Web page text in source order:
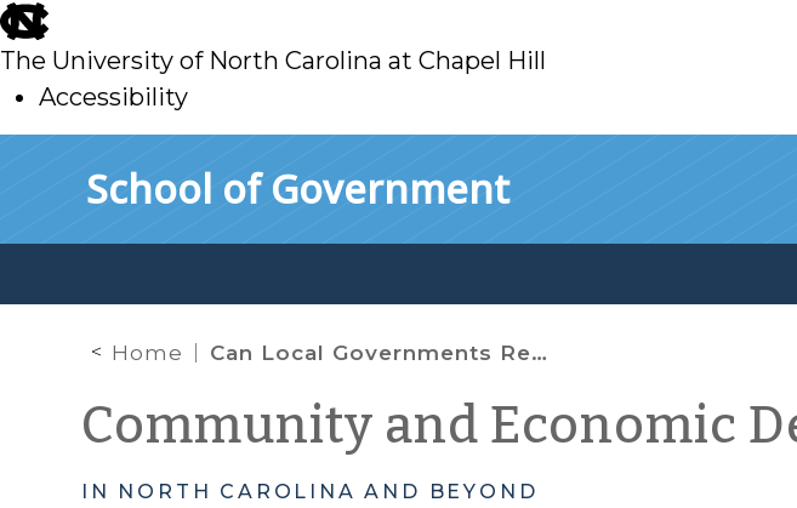
skip
to
main
The University of North Carolina at Chapel Hill
Accessibility
School of Government
Home Can Local Governments Require Contractors To Use E-Verify?
Community and Economic
IN NORTH CAROLINA AND BEYOND